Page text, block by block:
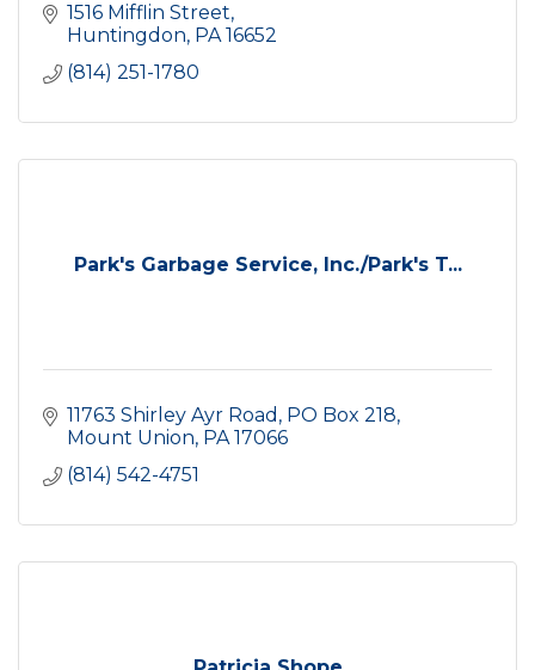
1516 Mifflin Street
Huntingdon PA 16652
(814) 251-1780
Park's Garbage Service, Inc./Park's T...
11763 Shirley Ayr Road PO Box 218
Mount Union PA 17066
(814) 542-4751